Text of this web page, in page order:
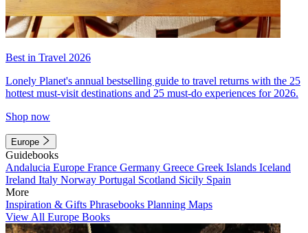
Best in Travel 2026
Lonely Planet's annual bestselling guide to travel returns with the 25
hottest must-visit destinations and 25 must-do experiences for 2026.
Shop now
Europe
Guidebooks
Andalucia Europe France Germany Greece Greek Islands Iceland
Ireland Italy Norway Portugal Scotland Sicily Spain
More
Inspiration & Gifts Phrasebooks Planning Maps
View All Europe Books